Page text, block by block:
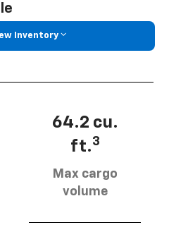
Inventory
64.2 cu.
ft.3
Max cargo
volume